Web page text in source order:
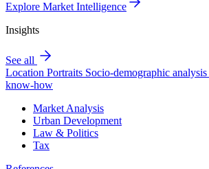
Explore Market Intelligence
Insights
See all
Location Portraits Socio-demographic analysis
know-how
Market Analysis
Urban Development
Law & Politics
Tax